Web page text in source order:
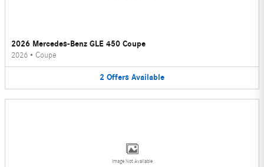
2026 Mercedes-Benz GLE 450 Coupe
2026 • Coupe
2 Offers Available
Image Not Available